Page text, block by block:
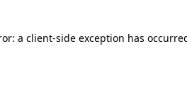
a client-side exception has